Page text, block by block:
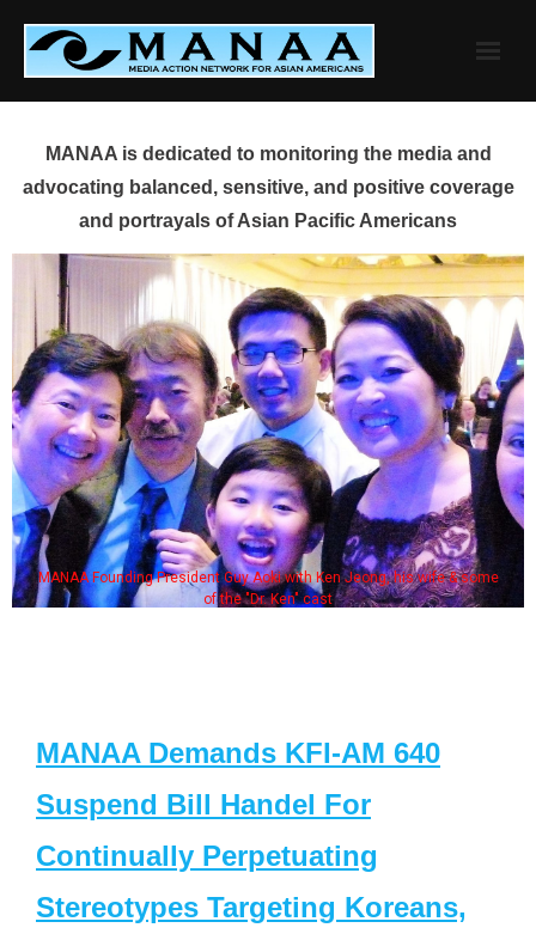
content
MANAA is dedicated to monitoring the media and
advocating balanced, sensitive, and positive coverage
and portrayals of Asian Pacific Americans
MANAA Founding President Guy Aoki with Ken Jeong, his wife & some
of the "Dr. Ken" cast
MANAA Demands KFI-AM 640
Suspend Bill Handel For
Continually Perpetuating
Stereotypes Targeting Koreans,